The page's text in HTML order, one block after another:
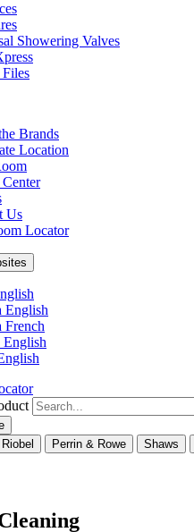
Showering Valves
Brands
Location
Us
Locator
English
French
English
Riobel Perrin & Rowe Shaws